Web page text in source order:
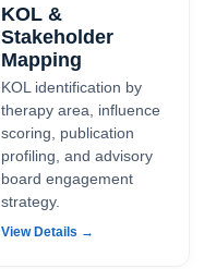
KOL &
Stakeholder
Mapping
KOL identification by
therapy area, influence
scoring, publication
profiling, and advisory
board engagement
strategy.
View Details →